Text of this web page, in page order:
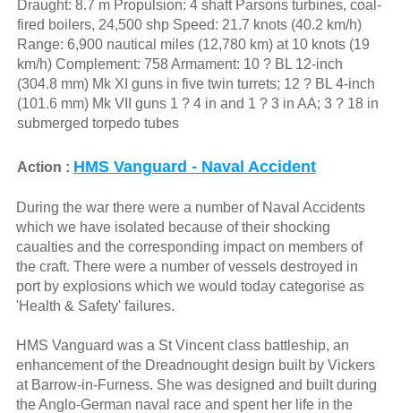
Draught: 8.7 m Propulsion: 4 shaft Parsons turbines, coal-
fired boilers, 24,500 shp Speed: 21.7 knots (40.2 km/h)
Range: 6,900 nautical miles (12,780 km) at 10 knots (19
km/h) Complement: 758 Armament: 10 ? BL 12-inch
(304.8 mm) Mk XI guns in five twin turrets; 12 ? BL 4-inch
(101.6 mm) Mk VII guns 1 ? 4 in and 1 ? 3 in AA; 3 ? 18 in
submerged torpedo tubes
Action : HMS Vanguard - Naval Accident
During the war there were a number of Naval Accidents
which we have isolated because of their shocking
caualties and the corresponding impact on members of
the craft. There were a number of vessels destroyed in
port by explosions which we would today categorise as
'Health & Safety' failures.
HMS Vanguard was a St Vincent class battleship, an
enhancement of the Dreadnought design built by Vickers
at Barrow-in-Furness. She was designed and built during
the Anglo-German naval race and spent her life in the